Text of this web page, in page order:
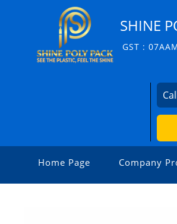
SHINE
GST :
Home Page Company